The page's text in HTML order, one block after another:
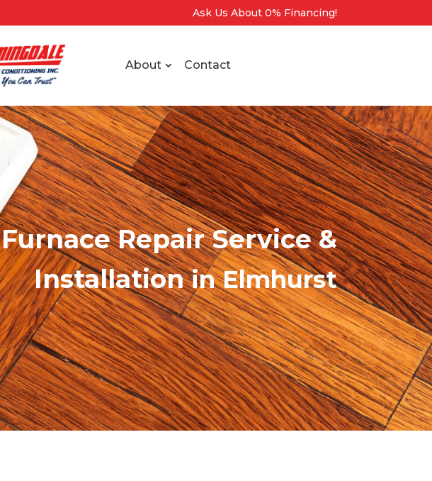
Ask Us About 0% Financing!
About Contact
Furnace Repair Service &
Installationin Elmhurst